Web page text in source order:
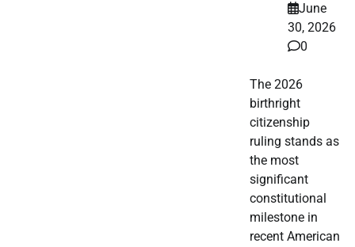
June
30, 2026
0
The 2026
birthright
citizenship
ruling stands as
the most
significant
constitutional
milestone in
recent American